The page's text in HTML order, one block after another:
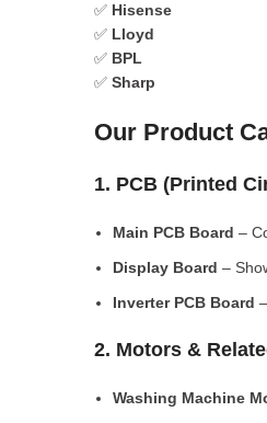
✅ Hisense
✅ Lloyd
✅ BPL
✅ Sharp
Our Product
1. PCB (Printed
Main PCB Board –
Display Board –
Inverter PCB Board
2. Motors &
Washing Machine